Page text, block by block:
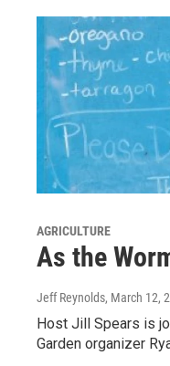
AGRICULTURE
As the
Jeff Reynolds, March 12,
Host Jill Spears is
Garden organizer